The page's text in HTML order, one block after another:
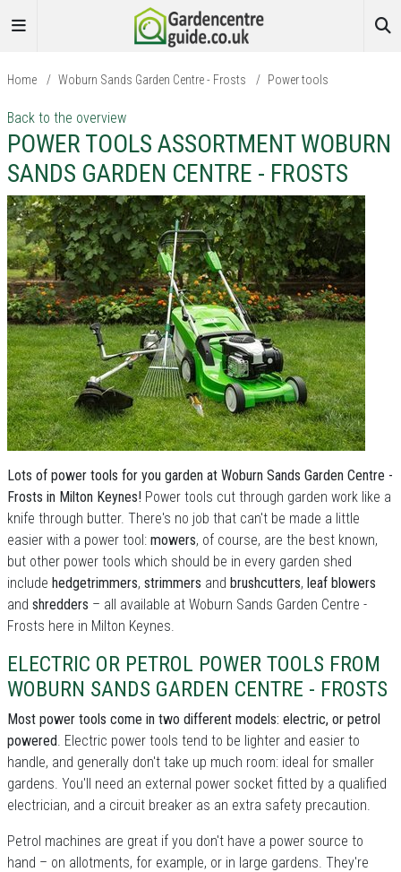
Home / Woburn Sands Garden Centre - Frosts / Power tools
Back to the overview
POWER TOOLS ASSORTMENT WOBURN
SANDS GARDEN CENTRE - FROSTS
Lots of power tools for you garden at Woburn Sands Garden Centre -
Frosts in Milton Keynes! Power tools cut through garden work like a
knife through butter. There's no job that can't be made a little
easier with a power tool: mowers, of course, are the best known,
but other power tools which should be in every garden shed
include hedgetrimmers, strimmers and brushcutters, leaf blowers
and shredders – all available at Woburn Sands Garden Centre -
Frosts here in Milton Keynes.
ELECTRIC OR PETROL POWER TOOLS FROM
WOBURN SANDS GARDEN CENTRE - FROSTS
Most power tools come in two different models: electric, or petrol
powered. Electric power tools tend to be lighter and easier to
handle, and generally don't take up much room: ideal for smaller
gardens. You'll need an external power socket fitted by a qualified
electrician, and a circuit breaker as an extra safety precaution.
Petrol machines are great if you don't have a power source to
hand – on allotments, for example, or in large gardens. They're